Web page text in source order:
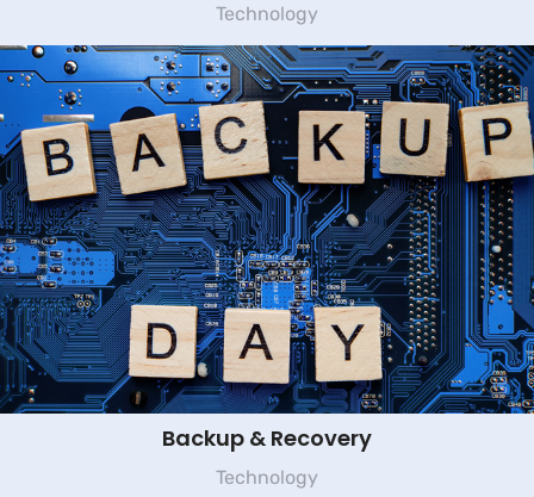
Technology
Backup & Recovery
Technology